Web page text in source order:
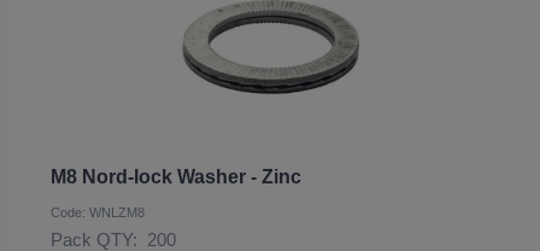
M8 Nord-lock Washer - Zinc
Code: WNLZM8
Pack QTY: 200